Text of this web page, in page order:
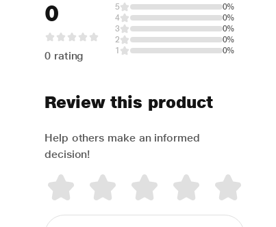
0
0 rating
5
0%
4
0%
3
0%
2
0%
1
0%
Review this product
Help others make an informed
decision!